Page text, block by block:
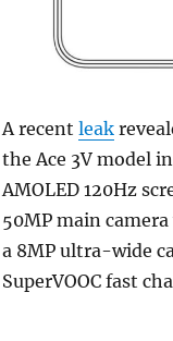
A recent leak
the Ace 3V model
AMOLED 120Hz
50MP main
a 8MP ultra-wide
SuperVOOC fast